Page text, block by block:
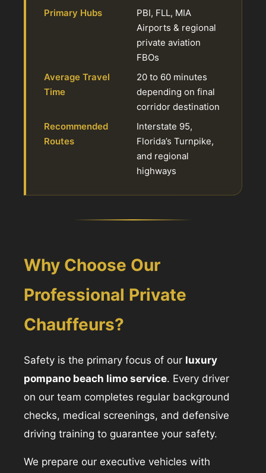
Primary Hubs
PBI, FLL, MIA
Airports & regional
private aviation
FBOs
Average Travel
Time
20 to 60 minutes
depending on final
corridor destination
Recommended
Routes
Interstate 95,
Florida’s Turnpike,
and regional
highways
Why Choose Our
Professional Private
Chauffeurs?
Safety is the primary focus of our luxury
pompano beach limo service. Every driver
on our team completes regular background
checks, medical screenings, and defensive
driving training to guarantee your safety.
We prepare our executive vehicles with